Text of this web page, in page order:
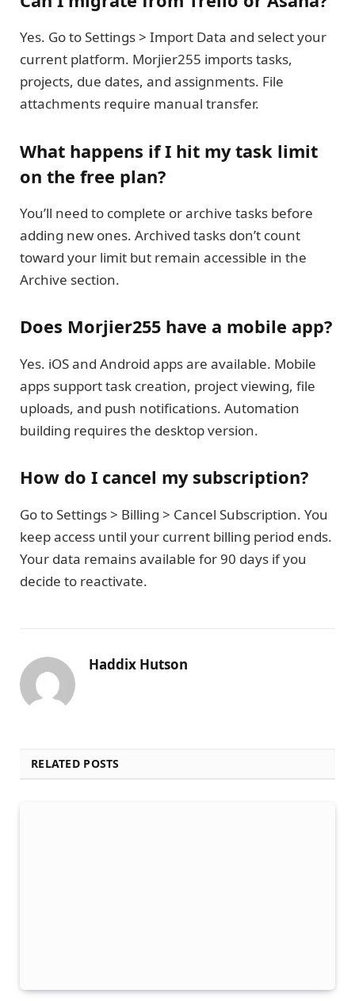
Yes. Go to Settings > Import Data and select your
current platform. Morjier255 imports tasks,
projects, due dates, and assignments. File
attachments require manual transfer.
What happens if I hit my task limit
on the free plan?
You’ll need to complete or archive tasks before
adding new ones. Archived tasks don’t count
toward your limit but remain accessible in the
Archive section.
Does Morjier255 have a mobile app?
Yes. iOS and Android apps are available. Mobile
apps support task creation, project viewing, file
uploads, and push notifications. Automation
building requires the desktop version.
How do I cancel my subscription?
Go to Settings > Billing > Cancel Subscription. You
keep access until your current billing period ends.
Your data remains available for 90 days if you
decide to reactivate.
Haddix Hutson
RELATED POSTS